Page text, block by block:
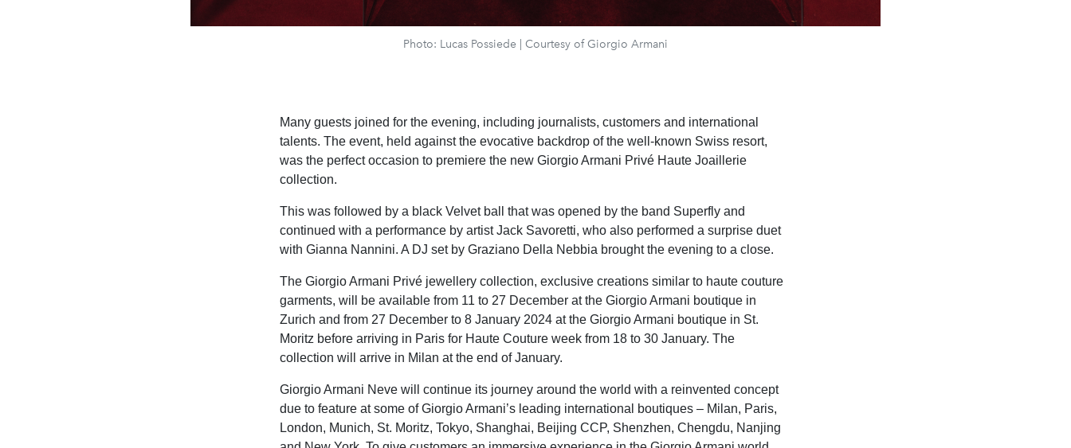
Photo: Lucas Possiede | Courtesy of Giorgio Armani
Many guests joined for the evening, including journalists, customers and international
talents. The event, held against the evocative backdrop of the well-known Swiss resort,
was the perfect occasion to premiere the new Giorgio Armani Privé Haute Joaillerie
collection.
This was followed by a black Velvet ball that was opened by the band Superfly and
continued with a performance by artist Jack Savoretti, who also performed a surprise duet
with Gianna Nannini. A DJ set by Graziano Della Nebbia brought the evening to a close.
The Giorgio Armani Privé jewellery collection, exclusive creations similar to haute couture
garments, will be available from 11 to 27 December at the Giorgio Armani boutique in
Zurich and from 27 December to 8 January 2024 at the Giorgio Armani boutique in St.
Moritz before arriving in Paris for Haute Couture week from 18 to 30 January. The
collection will arrive in Milan at the end of January.
Giorgio Armani Neve will continue its journey around the world with a reinvented concept
due to feature at some of Giorgio Armani’s leading international boutiques – Milan, Paris,
London, Munich, St. Moritz, Tokyo, Shanghai, Beijing CCP, Shenzhen, Chengdu, Nanjing